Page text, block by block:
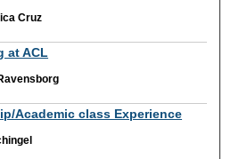
Cruz
at ACL
Academic class Experience